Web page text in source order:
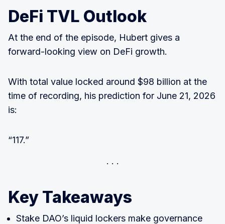
DeFi TVL Outlook
At the end of the episode, Hubert gives a
forward-looking view on DeFi growth.
With total value locked around $98 billion at the
time of recording, his prediction for June 21, 2026
is:
“117.”
Key Takeaways
Stake DAO’s liquid lockers make governance